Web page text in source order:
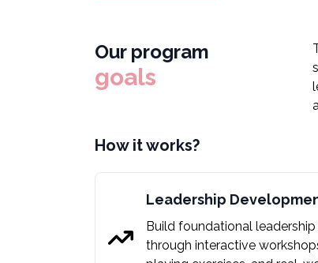
Our program
goals
How it works?
Leadership
Build foundational leadership
through interactive